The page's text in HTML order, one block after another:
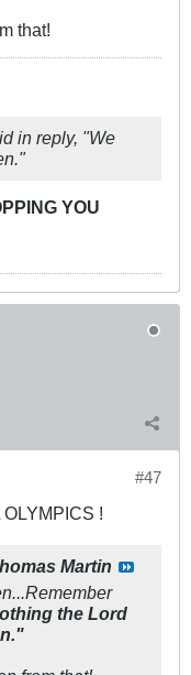
that!
in reply, "We
YOU
#47
!
Martin
the Lord